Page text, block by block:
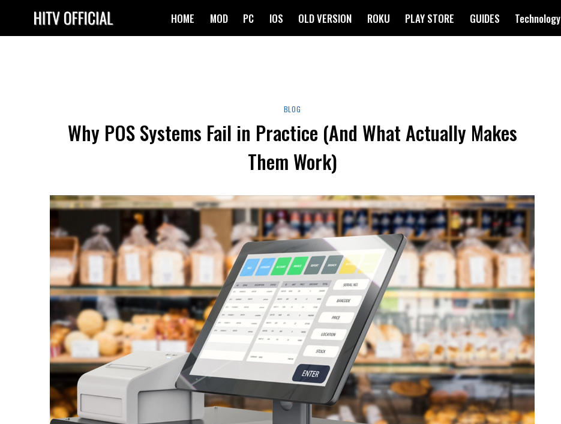
content
HOME MOD PC IOS OLD VERSION ROKU PLAY STORE GUIDES Technology
BLOG
Why POS Systems Fail in Practice (And What Actually Makes
Them Work)